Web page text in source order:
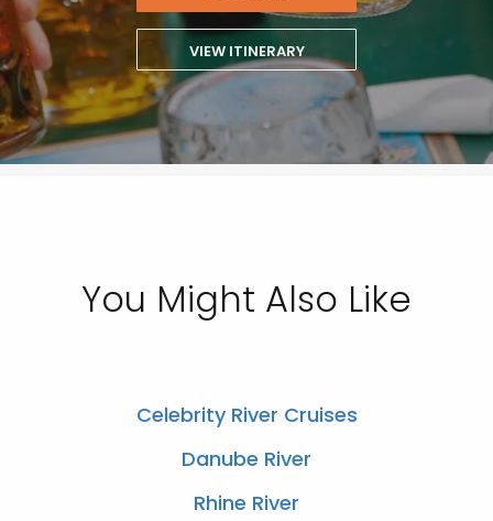
VIEW ITINERARY
You Might Also Like
Celebrity River Cruises
Danube River
Rhine River